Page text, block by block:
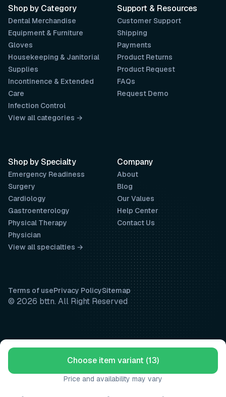
Choose item variant (13)
Price and availability may vary
Support & Resources
Customer Support
Shipping
Payments
Product Returns
Product Request
FAQs
Request Demo
Company
About
Blog
Our Values
Help Center
Contact Us
Shop by Category
Dental Merchandise
Equipment & Furniture
Gloves
Housekeeping & Janitorial
Supplies
Incontinence & Extended
Care
Infection Control
View all categories →
Shop by Specialty
Emergency Readiness
Surgery
Cardiology
Gastroenterology
Physical Therapy
Physician
View all specialties →
Terms of usePrivacy PolicySitemap
© 2026 bttn. All Right Reserved